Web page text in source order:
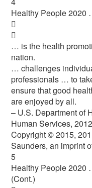
Healthy People 2020


… is the health
nation.
… challenges
professionals … to
ensure that good
are enjoyed by all.
– U.S. Department of
Human Services, 2012
Copyright © 2015,
Saunders, an imprint
5
Healthy People 2020
(Cont.)